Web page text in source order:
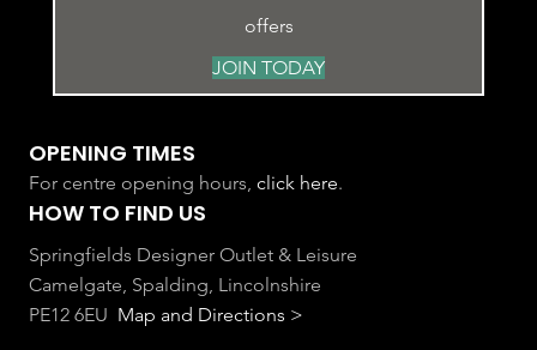
offers
JOIN TODAY
OPENING TIMES
For centre opening hours, click here.
HOW TO FIND US
Springfields Designer Outlet & Leisure
Camelgate, Spalding, Lincolnshire
PE12 6EU Map and Directions >